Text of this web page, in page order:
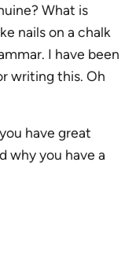
What is
nails on a chalk
I have been
writing this. Oh
have great
why you have a